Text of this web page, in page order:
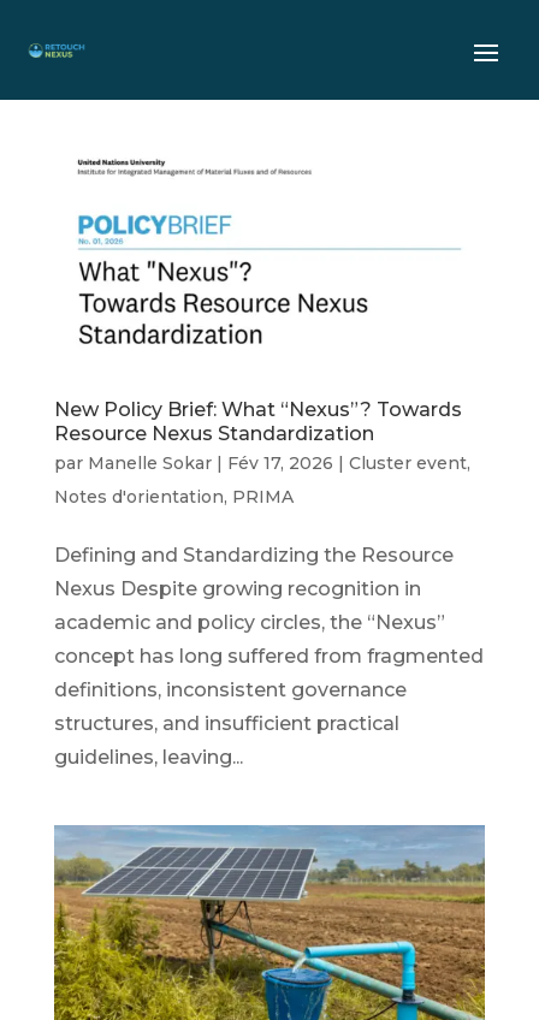
New Policy Brief: What “Nexus”? Towards
Resource Nexus Standardization
par Manelle Sokar| Fév 17, 2026 | Cluster event,
Notes d'orientation, PRIMA
Defining and Standardizing the Resource
Nexus Despite growing recognition in
academic and policy circles, the “Nexus”
concept has long suffered from fragmented
definitions, inconsistent governance
structures, and insufficient practical
guidelines, leaving...